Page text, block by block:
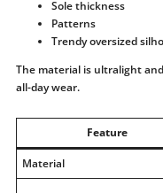
Sole thickness
Patterns
Trendy oversized
The material is ultralight
all-day wear.
Feature
Material